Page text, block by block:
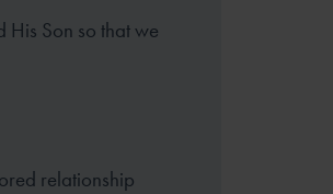
His Son so that we
relationship